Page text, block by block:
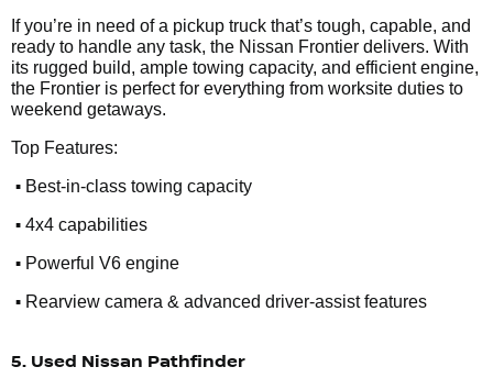
If you’re in need of a pickup truck that’s tough, capable, and
ready to handle any task, the Nissan Frontier delivers. With
its rugged build, ample towing capacity, and efficient engine,
the Frontier is perfect for everything from worksite duties to
weekend getaways.
Top Features:
• Best-in-class towing capacity
• 4x4 capabilities
• Powerful V6 engine
• Rearview camera & advanced driver-assist features
5. Used Nissan Pathfinder